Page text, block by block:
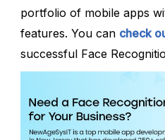
portfolio of mobile apps
features. You can check
successful Face